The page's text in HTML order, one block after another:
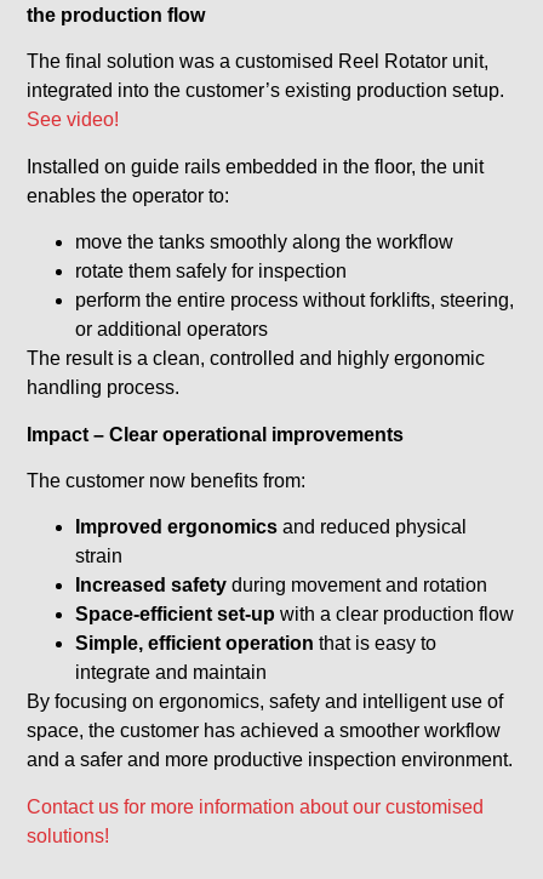
the production flow
The final solution was a customised Reel Rotator unit,
integrated into the customer’s existing production setup.
See video!
Installed on guide rails embedded in the floor, the unit
enables the operator to:
move the tanks smoothly along the workflow
rotate them safely for inspection
perform the entire process without forklifts, steering,
or additional operators
The result is a clean, controlled and highly ergonomic
handling process.
Impact – Clear operational improvements
The customer now benefits from:
Improved ergonomics and reduced physical
strain
Increased safety during movement and rotation
Space-efficient set-up with a clear production flow
Simple, efficient operation that is easy to
integrate and maintain
By focusing on ergonomics, safety and intelligent use of
space, the customer has achieved a smoother workflow
and a safer and more productive inspection environment.
Contact us for more information about our customised
solutions!